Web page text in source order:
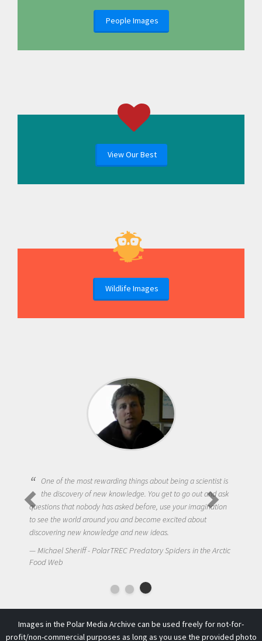
People Images
View Our Best
Wildlife Images
One of the most rewarding things about being a scientist is
the discovery of new knowledge. You get to go out and ask
questions that nobody has asked before, use your imagination
to see the world around you and become excited about
discovering new knowledge and new ideas.
Michael Sheriff - PolarTREC Predatory Spiders in the Arctic
Food Web
Images in the Polar Media Archive can be used freely for not-for-
profit/non-commercial purposes as long as you use the provided photo